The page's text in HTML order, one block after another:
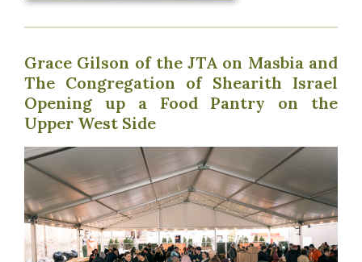
Grace Gilson of the JTA on Masbia and
The Congregation of Shearith Israel
Opening up a Food Pantry on the
Upper West Side